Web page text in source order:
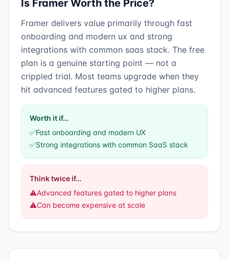
Is Framer Worth the Price?
Framer delivers value primarily through fast
onboarding and modern ux and strong
integrations with common saas stack. The free
plan is a genuine starting point — not a
crippled trial. Most teams upgrade when they
hit advanced features gated to higher plans.
Worth it if…
✅Fast onboarding and modern UX
✅Strong integrations with common SaaS stack
Think twice if…
⚠️Advanced features gated to higher plans
⚠️Can become expensive at scale